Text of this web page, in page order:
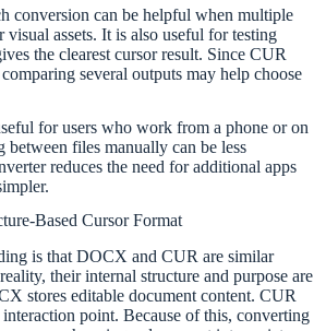
conversion can be helpful when multiple
visual assets. It is also useful for testing
the clearest cursor result. Since CUR
several outputs may help choose
for users who work from a phone or on
files manually can be less
reduces the need for additional apps
Based Cursor Format
is that DOCX and CUR are similar
their internal structure and purpose are
stores editable document content. CUR
interaction point. Because of this, converting